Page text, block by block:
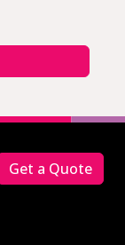
Get a Quote